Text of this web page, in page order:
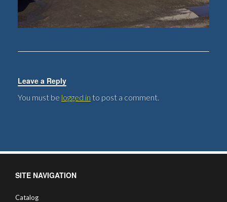
Leave a Reply
You must be logged in to post a comment.
SITE NAVIGATION
Catalog